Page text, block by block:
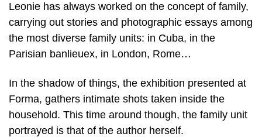
Leonie has always worked on the concept of family,
carrying out stories and photographic essays among
the most diverse family units: in Cuba, in the
Parisian banlieuex, in London, Rome…
In the shadow of things, the exhibition presented at
Forma, gathers intimate shots taken inside the
household. This time around though, the family unit
portrayed is that of the author herself.